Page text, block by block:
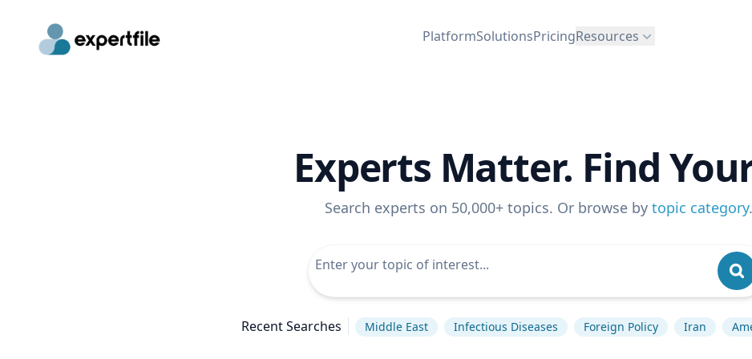
PlatformSolutionsPricingResources
Experts Matter. Find
Search experts on 50,000+ topics. Or browse by topic category.
Recent Searches Middle East Infectious Diseases Foreign Policy Iran